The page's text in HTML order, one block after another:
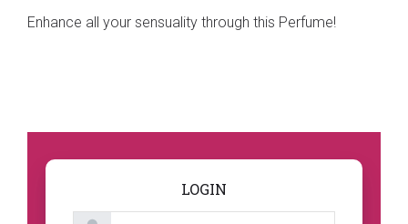
Enhance all your sensuality through this Perfume!
LOGIN